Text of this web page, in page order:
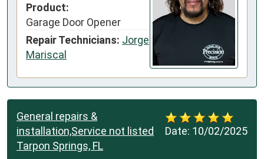
Product:
Garage Door Opener
Repair Technicians: Jorge
Mariscal
Date: 10/02/2025
General repairs &
installation,Service not listed
Tarpon Springs, FL